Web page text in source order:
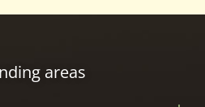
areas